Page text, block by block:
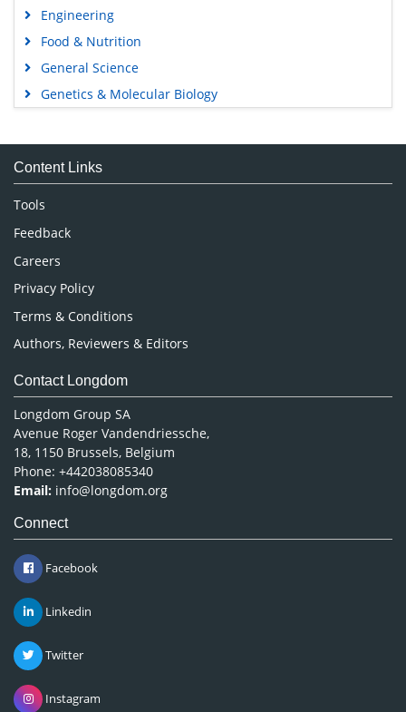
Engineering
Food & Nutrition
General Science
Genetics & Molecular Biology
Medical Sciences
Neuroscience & Psychology
Nursing & Health Care
Pharmaceutical Sciences
Content Links
Tools
Feedback
Careers
Privacy Policy
Terms & Conditions
Authors, Reviewers & Editors
Contact Longdom
Longdom Group SA
Avenue Roger Vandendriessche,
18, 1150 Brussels, Belgium
Phone: +442038085340
Email: info@longdom.org
Connect
Facebook
Linkedin
Twitter
Instagram